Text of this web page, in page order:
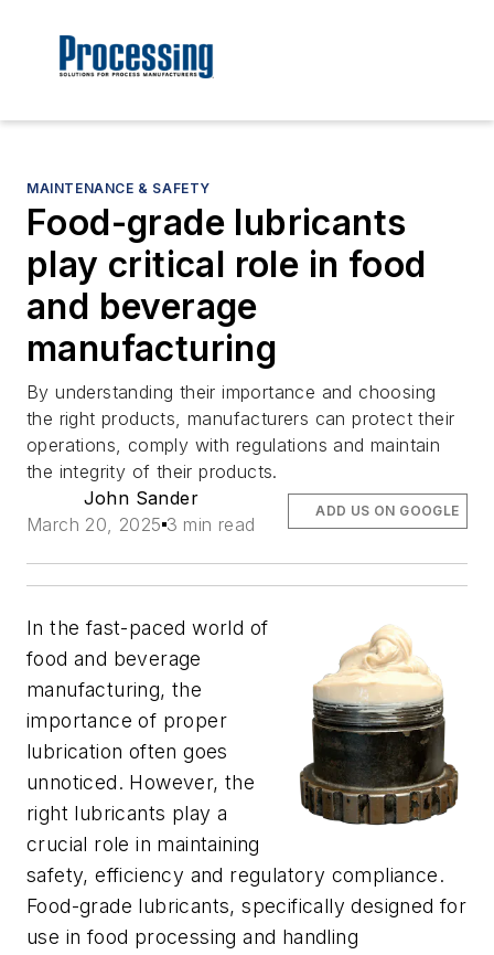
MAINTENANCE & SAFETY
Food-grade lubricants
play critical role in food
and beverage
manufacturing
By understanding their importance and choosing
the right products, manufacturers can protect their
operations, comply with regulations and maintain
the integrity of their products.
John Sander
March 20, 2025 3 min read
ADD US ON GOOGLE
In the fast-paced world of
food and beverage
manufacturing, the
importance of proper
lubrication often goes
unnoticed. However, the
right lubricants play a
crucial role in maintaining
safety, efficiency and regulatory compliance.
Food-grade lubricants, specifically designed for
use in food processing and handling